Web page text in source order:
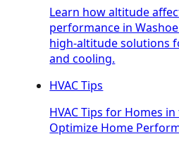
Learn how altitude
performance in
high-altitude solutions
and cooling.
HVAC Tips
HVAC Tips for Homes
Optimize Home